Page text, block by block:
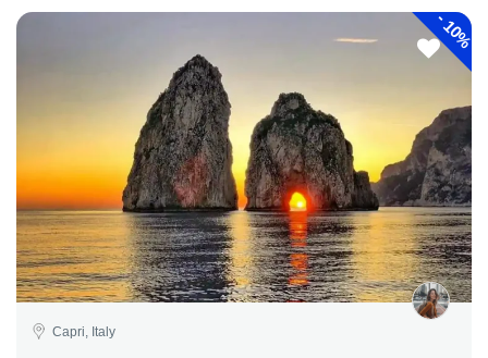
-
10%
Capri, Italy